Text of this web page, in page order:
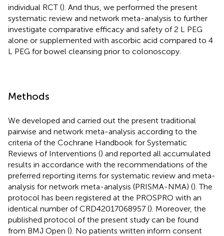
individual RCT (). And thus, we performed the present
systematic review and network meta-analysis to further
investigate comparative efficacy and safety of 2 L PEG
alone or supplemented with ascorbic acid compared to 4
L PEG for bowel cleansing prior to colonoscopy.
Methods
We developed and carried out the present traditional
pairwise and network meta-analysis according to the
criteria of the Cochrane Handbook for Systematic
Reviews of Interventions () and reported all accumulated
results in accordance with the recommendations of the
preferred reporting items for systematic review and meta-
analysis for network meta-analysis (PRISMA-NMA) (). The
protocol has been registered at the PROSPRO with an
identical number of CRD42017068957 (). Moreover, the
published protocol of the present study can be found
from BMJ Open (). No patients written inform consent